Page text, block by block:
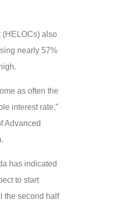
(HELOCs) also
nearly 57%
as often the
interest rate,”
Advanced
has indicated
to start
the second half